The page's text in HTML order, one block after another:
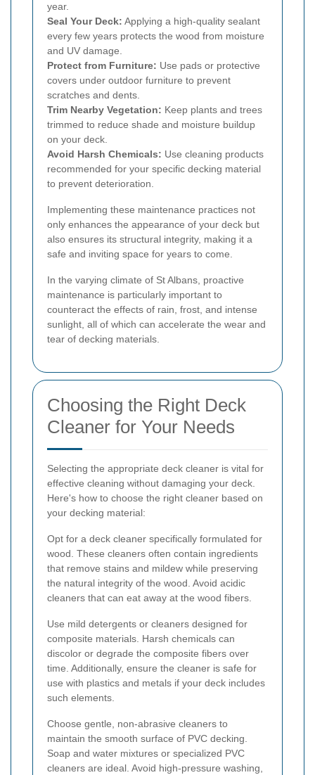
year.
Seal Your Deck: Applying a high-quality sealant
every few years protects the wood from moisture
and UV damage.
Protect from Furniture: Use pads or protective
covers under outdoor furniture to prevent
scratches and dents.
Trim Nearby Vegetation: Keep plants and trees
trimmed to reduce shade and moisture buildup
on your deck.
Avoid Harsh Chemicals: Use cleaning products
recommended for your specific decking material
to prevent deterioration.
Implementing these maintenance practices not
only enhances the appearance of your deck but
also ensures its structural integrity, making it a
safe and inviting space for years to come.
In the varying climate of St Albans, proactive
maintenance is particularly important to
counteract the effects of rain, frost, and intense
sunlight, all of which can accelerate the wear and
tear of decking materials.
Choosing the Right Deck
Cleaner for Your Needs
Selecting the appropriate deck cleaner is vital for
effective cleaning without damaging your deck.
Here's how to choose the right cleaner based on
your decking material:
Opt for a deck cleaner specifically formulated for
wood. These cleaners often contain ingredients
that remove stains and mildew while preserving
the natural integrity of the wood. Avoid acidic
cleaners that can eat away at the wood fibers.
Use mild detergents or cleaners designed for
composite materials. Harsh chemicals can
discolor or degrade the composite fibers over
time. Additionally, ensure the cleaner is safe for
use with plastics and metals if your deck includes
such elements.
Choose gentle, non-abrasive cleaners to
maintain the smooth surface of PVC decking.
Soap and water mixtures or specialized PVC
cleaners are ideal. Avoid high-pressure washing,